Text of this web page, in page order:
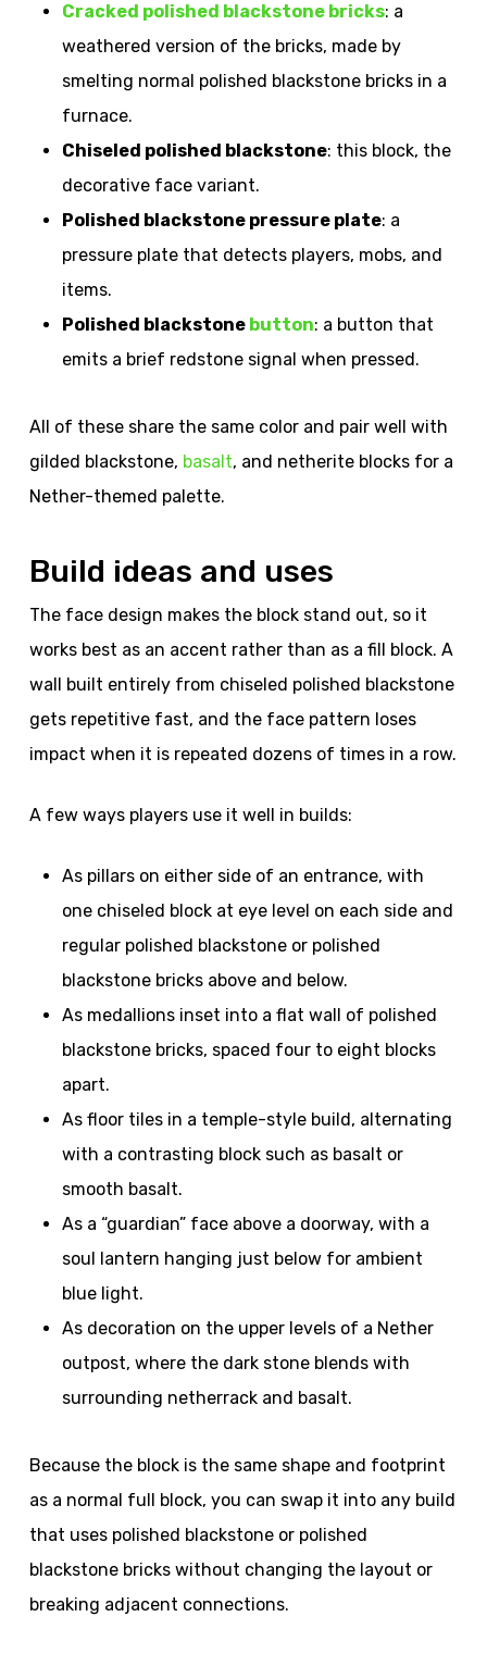
Cracked polished blackstone bricks: a
weathered version of the bricks, made by
smelting normal polished blackstone bricks in a
furnace.
Chiseled polished blackstone: this block, the
decorative face variant.
Polished blackstone pressure plate: a
pressure plate that detects players, mobs, and
items.
Polished blackstone button: a button that
emits a brief redstone signal when pressed.
All of these share the same color and pair well with
gilded blackstone, basalt, and netherite blocks for a
Nether-themed palette.
Build ideas and uses
The face design makes the block stand out, so it
works best as an accent rather than as a fill block. A
wall built entirely from chiseled polished blackstone
gets repetitive fast, and the face pattern loses
impact when it is repeated dozens of times in a row.
A few ways players use it well in builds:
As pillars on either side of an entrance, with
one chiseled block at eye level on each side and
regular polished blackstone or polished
blackstone bricks above and below.
As medallions inset into a flat wall of polished
blackstone bricks, spaced four to eight blocks
apart.
As floor tiles in a temple-style build, alternating
with a contrasting block such as basalt or
smooth basalt.
As a “guardian” face above a doorway, with a
soul lantern hanging just below for ambient
blue light.
As decoration on the upper levels of a Nether
outpost, where the dark stone blends with
surrounding netherrack and basalt.
Because the block is the same shape and footprint
as a normal full block, you can swap it into any build
that uses polished blackstone or polished
blackstone bricks without changing the layout or
breaking adjacent connections.